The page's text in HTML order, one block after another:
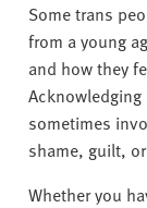
Some trans
from a young
and how they
sometimes
shame, guilt,
Whether you